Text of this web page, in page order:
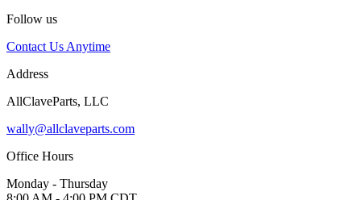
Follow us
Contact Us Anytime
Address
AllClaveParts, LLC
wally@allclaveparts.com
Office Hours
Monday - Thursday